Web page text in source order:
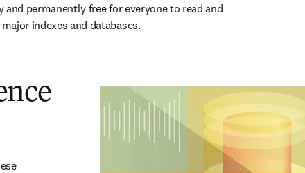
permanently free for everyone to read and
indexes and databases.